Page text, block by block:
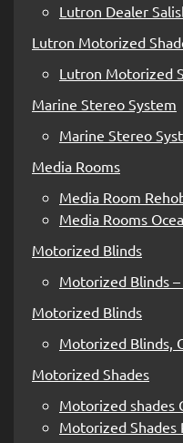
Lutron Dealer
Lutron Motorized
Lutron Motorized
Marine Stereo System
Marine Stereo
Media Rooms
Media Room
Media Rooms
Motorized Blinds
Motorized Blinds
Motorized Blinds
Motorized Blinds,
Motorized Shades
Motorized shades
Motorized Shades